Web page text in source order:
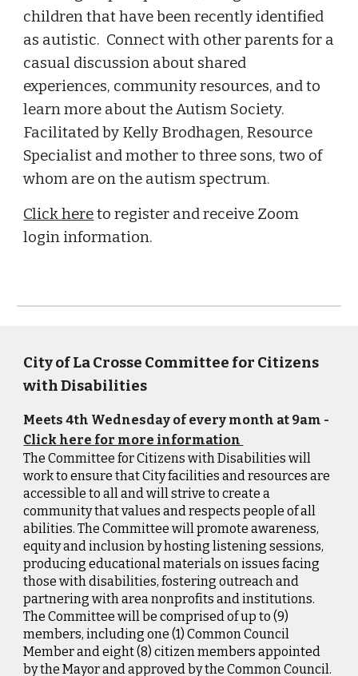
children that have been recently identified
as autistic. Connect with other parents for a
casual discussion about shared
experiences, community resources, and to
learn more about the Autism Society.
Facilitated by Kelly Brodhagen, Resource
Specialist and mother to three sons, two of
whom are on the autism spectrum.
Click hereto register and receive Zoom
login information.
City of La Crosse Committee for Citizens
with Disabilities
Meets 4th Wednesday of every month at 9am -
Click here for more information
The Committee for Citizens with Disabilities will
work to ensure that City facilities and resources are
accessible to all and will strive to create a
community that values and respects people of all
abilities. The Committee will promote awareness,
equity and inclusion by hosting listening sessions,
producing educational materials on issues facing
those with disabilities, fostering outreach and
partnering with area nonprofits and institutions.
The Committee will be comprised of up to (9)
members, including one (1) Common Council
Member and eight (8) citizen members appointed
by the Mayor and approved by the Common Council.